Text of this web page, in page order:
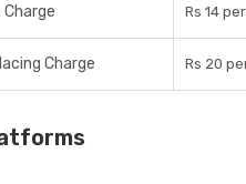
Rs 14
Charge Rs 20